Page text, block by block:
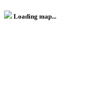
Loading map...